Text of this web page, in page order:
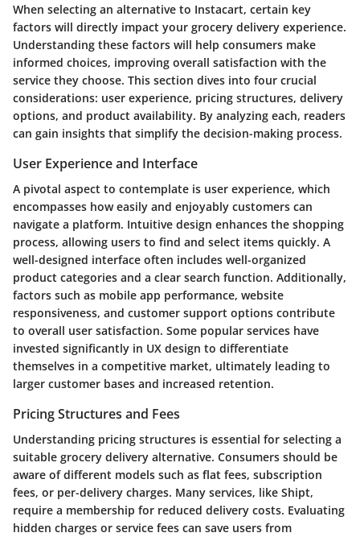
When selecting an alternative to Instacart, certain key
factors will directly impact your grocery delivery experience.
Understanding these factors will help consumers make
informed choices, improving overall satisfaction with the
service they choose. This section dives into four crucial
considerations: user experience, pricing structures, delivery
options, and product availability. By analyzing each, readers
can gain insights that simplify the decision-making process.
User Experience and Interface
A pivotal aspect to contemplate is user experience, which
encompasses how easily and enjoyably customers can
navigate a platform. Intuitive design enhances the shopping
process, allowing users to find and select items quickly. A
well-designed interface often includes well-organized
product categories and a clear search function. Additionally,
factors such as mobile app performance, website
responsiveness, and customer support options contribute
to overall user satisfaction. Some popular services have
invested significantly in UX design to differentiate
themselves in a competitive market, ultimately leading to
larger customer bases and increased retention.
Pricing Structures and Fees
Understanding pricing structures is essential for selecting a
suitable grocery delivery alternative. Consumers should be
aware of different models such as flat fees, subscription
fees, or per-delivery charges. Many services, like Shipt,
require a membership for reduced delivery costs. Evaluating
hidden charges or service fees can save users from